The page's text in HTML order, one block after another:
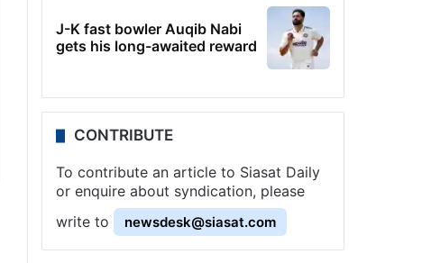
J-K fast bowler Auqib Nabi
gets his long-awaited reward
CONTRIBUTE
To contribute an article to Siasat Daily
or enquire about syndication, please
write to
newsdesk@siasat.com